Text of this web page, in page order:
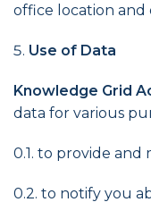
office location and
Use of Data
Knowledge Grid
data for various
0.1. to provide and
0.2. to notify you